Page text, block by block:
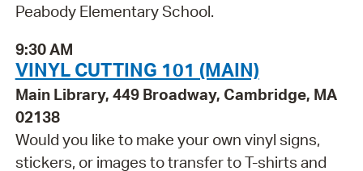
Peabody Elementary School.
9:30 AM
VINYL CUTTING 101 (MAIN)
Main Library, 449 Broadway, Cambridge, MA
02138
Would you like to make your own vinyl signs,
stickers, or images to transfer to T-shirts and